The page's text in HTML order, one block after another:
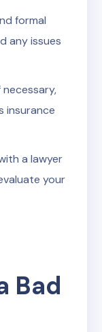
formal
any issues
necessary,
insurance
a lawyer
your
Bad